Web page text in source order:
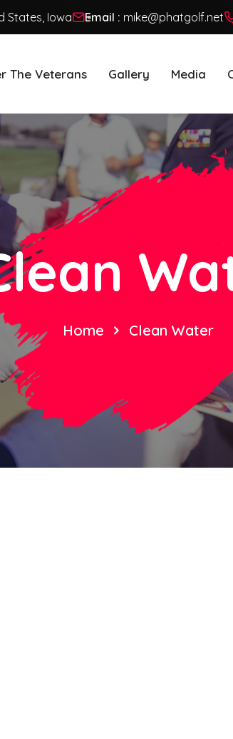
States, Iowa Email : mike@phatgolf.net
The Veterans Gallery Media
Home Clean Water